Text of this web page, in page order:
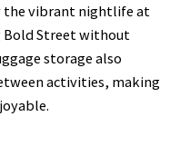
the vibrant nightlife at
Bold Street without
storage also
activities, making